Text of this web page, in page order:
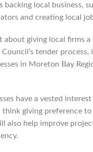
backing local business,
and creating local
about giving local firms
tender process,
in Moreton Bay
have a vested
giving preference to
also help improve